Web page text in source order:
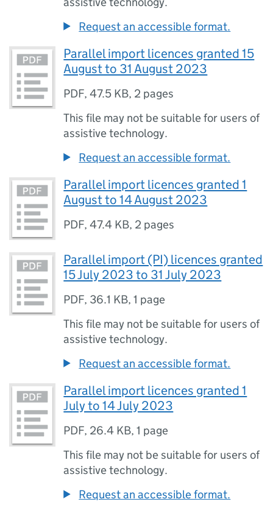
Request an accessible format.
Parallel import licences granted 15
August to 31 August 2023
PDF,47.5 KB, 2 pages
This file may not be suitable for users of
assistive technology.
Request an accessible format.
Parallel import licences granted 1
August to 14 August 2023
PDF,47.4 KB, 2 pages
Parallel import (PI) licences granted
15 July 2023 to 31 July 2023
PDF, 36.1 KB,1 page
This file may not be suitable for users of
assistive technology.
Request an accessible format.
Parallel import licences granted 1
July to 14 July 2023
PDF, 26.4 KB,1 page
This file may not be suitable for users of
assistive technology.
Request an accessible format.